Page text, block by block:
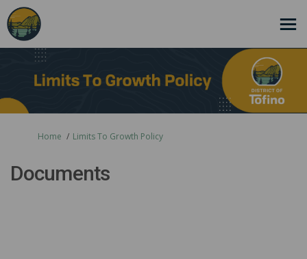
You are here:
Home Limits To Growth Policy
Documents